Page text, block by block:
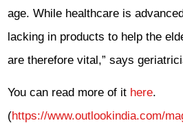
age. While healthcare is
lacking in products to help the
are therefore vital,” says
You can read more of it here.
(https://www.outlookindia.com/